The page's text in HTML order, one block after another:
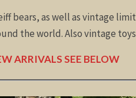
bears, as well as vintage
the world. Also vintage
ARRIVALS SEE BELOW